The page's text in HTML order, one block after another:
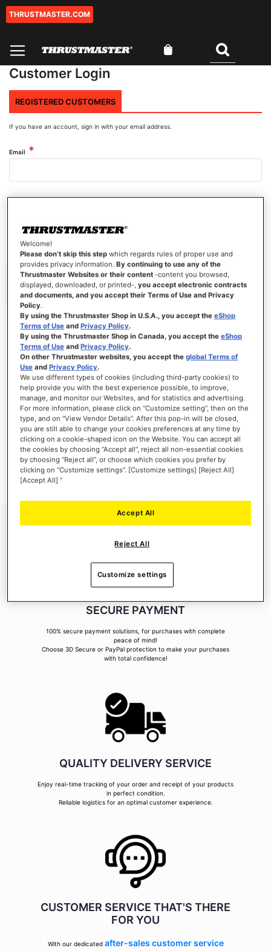
Skip
THRUSTMASTER.COM
Customer Login
REGISTERED CUSTOMERS
If you have an account, sign in with your email address.
Email
SIGN IN
Forgot Your Password?
NEW CUSTOMERS
Creating an account has many benefits: check out faster, keep more than one
address, track orders and more.
CREATE AN ACCOUNT
SECURE PAYMENT
100% secure payment solutions, for purchases with complete
peace of mind!
Choose 3D Secure or PayPal protection to make your purchases
with total confidence!
QUALITY DELIVERY SERVICE
Enjoy real-time tracking of your order and receipt of your products
in perfect condition.
Reliable logistics for an optimal customer experience.
CUSTOMER SERVICE THAT'S THERE
FOR YOU
With our dedicated after-sales customer service
Welcome!
Please don’t skip this step which regards rules of proper use and
provides privacy information.By continuing to use any of the
Thrustmaster Websites or their content -content you browsed,
displayed, downloaded, or printed-,you accept electronic contracts
and documents, and you accept their Terms of Use and Privacy
Policy.
By using the Thrustmaster Shop in U.S.A., you accept theeShop
Terms of Use andPrivacy Policy.
By using the Thrustmaster Shop in Canada, you accept theeShop
Terms of Use andPrivacy Policy.
On other Thrustmaster websites, you accept theglobal Terms of
Use andPrivacy Policy.
We use different types of cookies (including third-party cookies) to
help provide you with the best experience possible, to improve,
manage, and monitor our Websites, and for statistics and advertising.
For more information, please click on “Customize setting”, then on the
type, and on “View Vendor Details”. After this pop-in will be closed,
you are still able to change your cookies preferences at any time by
clicking on a cookie-shaped icon on the Website. You can accept all
the cookies by choosing “Accept all”, reject all non-essential cookies
by choosing “Reject all”, or choose which cookies you prefer by
clicking on “Customize settings”. [Customize settings] [Reject All]
[Accept All] ”
Reject All
Accept All
Customize settings